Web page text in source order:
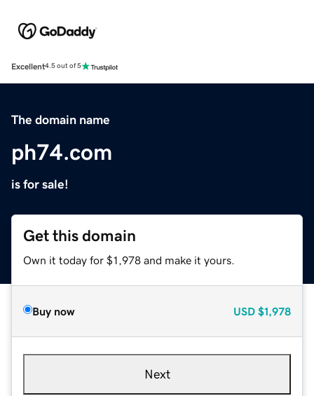
Excellent4.5 out of 5
The domain name
ph74.com
is for sale!
Get this domain
Own it today for $1,978 and make it yours.
Buy now USD $1,978
Next